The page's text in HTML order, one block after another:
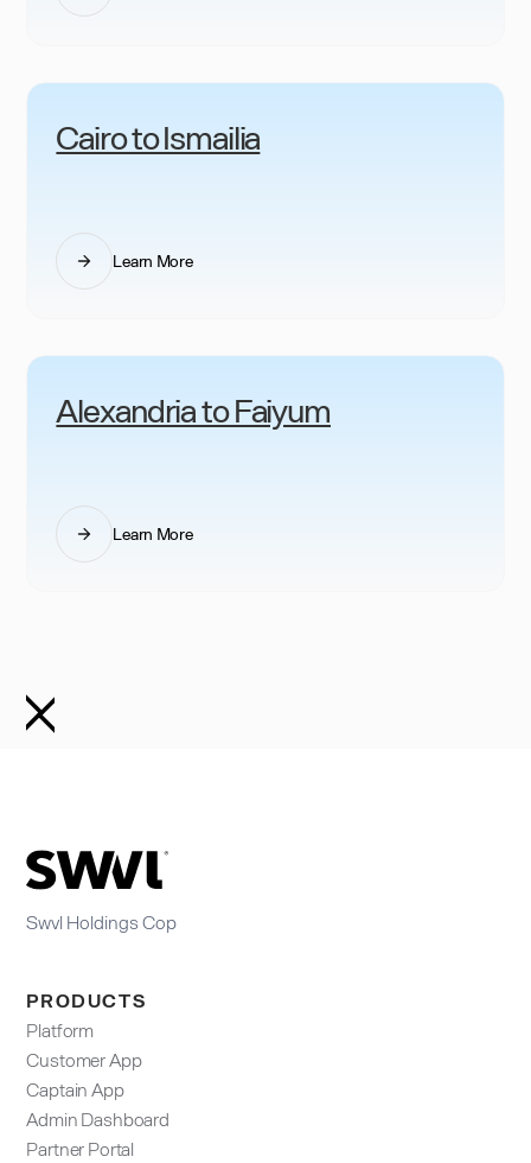
Cairo to Ismailia
Learn More
Alexandria to Faiyum
Learn More
Swvl Holdings Cop
PRODUCTS
Platform
Customer App
Captain App
Admin Dashboard​
Partner Portal